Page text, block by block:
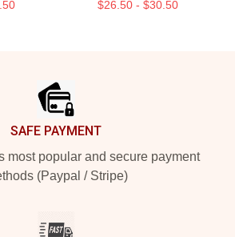
$26.50 - $30.50
SAFE PAYMENT
most popular and secure payment
(Paypal / Stripe)